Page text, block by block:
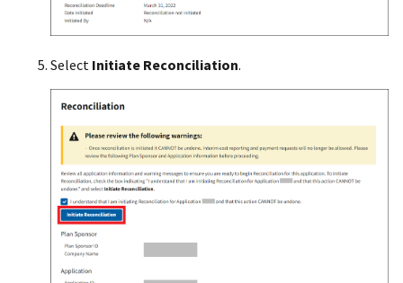
Select Initiate Reconciliation.